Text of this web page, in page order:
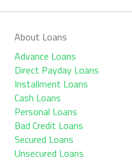
About Loans
Advance Loans
Direct Payday Loans
Installment Loans
Cash Loans
Personal Loans
Bad Credit Loans
Secured Loans
Unsecured Loans